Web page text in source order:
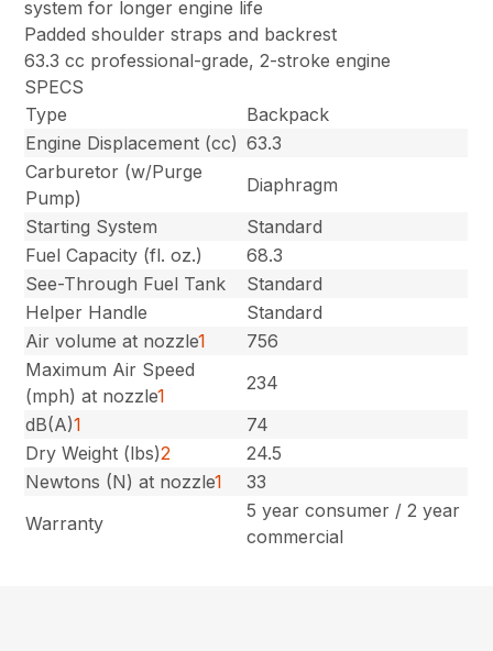
system for longer engine life
Padded shoulder straps and backrest
63.3 cc professional-grade, 2-stroke engine
SPECS
Type
Backpack
Engine Displacement (cc) 63.3
Carburetor (w/Purge
Pump)
Diaphragm
Starting System
Standard
Fuel Capacity (fl. oz.)
68.3
See-Through Fuel Tank
Standard
Helper Handle
Standard
Air volume at nozzle1
756
Maximum Air Speed
(mph) at nozzle1
234
dB(A)1
74
Dry Weight (lbs)2
24.5
Newtons (N) at nozzle1
33
Warranty
5 year consumer / 2 year
commercial